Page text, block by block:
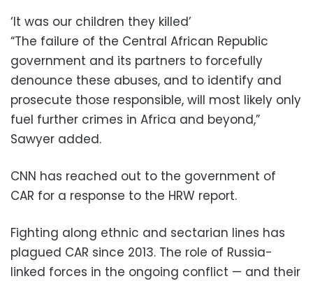
‘It was our children they killed’
“The failure of the Central African Republic
government and its partners to forcefully
denounce these abuses, and to identify and
prosecute those responsible, will most likely only
fuel further crimes in Africa and beyond,”
Sawyer added.
CNN has reached out to the government of
CAR for a response to the HRW report.
Fighting along ethnic and sectarian lines has
plagued CAR since 2013. The role of Russia-
linked forces in the ongoing conflict — and their